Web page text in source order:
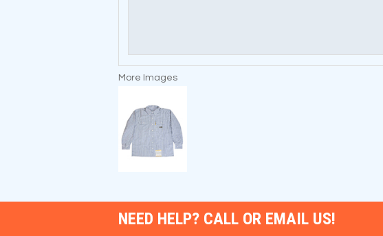
More Images
NEED HELP? CALL OR EMAIL US!